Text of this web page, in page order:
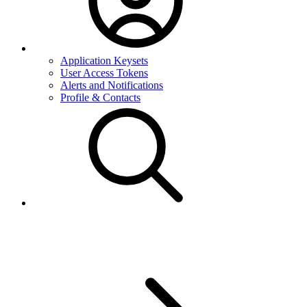
Application Keysets
User Access Tokens
Alerts and Notifications
Profile & Contacts